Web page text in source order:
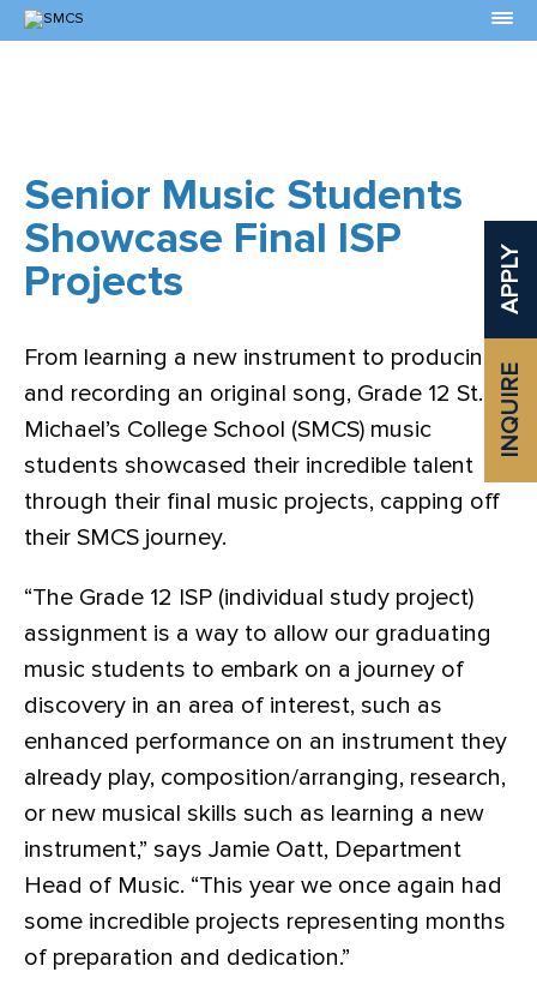
INQUIRE
APPLY
Senior Music Students
Showcase Final ISP
Projects
From learning a new instrument to producing
and recording an original song, Grade 12 St.
Michael’s College School (SMCS) music
students showcased their incredible talent
through their final music projects, capping off
their SMCS journey.
“The Grade 12 ISP (individual study project)
assignment is a way to allow our graduating
music students to embark on a journey of
discovery in an area of interest, such as
enhanced performance on an instrument they
already play, composition/arranging, research,
or new musical skills such as learning a new
instrument,” says Jamie Oatt, Department
Head of Music. “This year we once again had
some incredible projects representing months
of preparation and dedication.”